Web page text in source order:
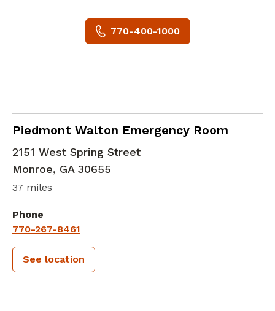
770-400-1000
Piedmont Walton Emergency Room
in Monroe, GA
2151 West Spring Street
Monroe, GA 30655
37 miles
Phone
770-267-8461
See location